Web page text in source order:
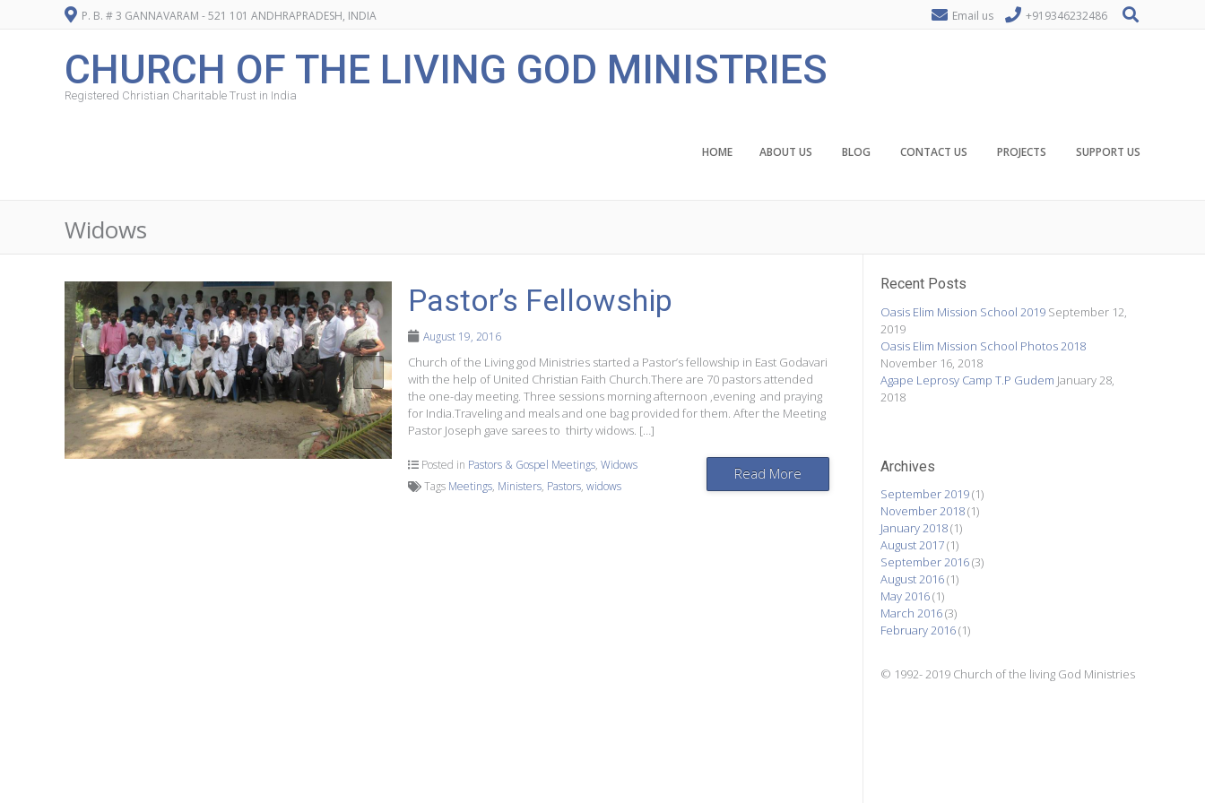
P. B. # 3 GANNAVARAM - 521 101 ANDHRAPRADESH, INDIA Email us +919346232486
CHURCH OF THE LIVING GOD MINISTRIES
Registered Christian Charitable Trust in India
HOME ABOUT US BLOG CONTACT US PROJECTS SUPPORT US
Widows
Pastor’s Fellowship
August 19, 2016
Church of the Living god Ministries started a Pastor’s fellowship in East Godavari
with the help of United Christian Faith Church.There are 70 pastors attended
the one-day meeting. Three sessions morning afternoon ,evening and praying
for India.Traveling and meals and one bag provided for them. After the Meeting
Pastor Joseph gave sarees to thirty widows. […]
Posted in Pastors & Gospel Meetings, Widows
Tags Meetings, Ministers, Pastors, widows
Read More
Recent Posts
Oasis Elim Mission School 2019 September 12,
2019
Oasis Elim Mission School Photos 2018
November 16, 2018
Agape Leprosy Camp T.P Gudem January 28,
2018
Archives
September 2019(1)
November 2018(1)
January 2018(1)
August 2017(1)
September 2016(3)
August 2016(1)
May 2016(1)
March 2016(3)
February 2016(1)
© 1992- 2019 Church of the living God Ministries